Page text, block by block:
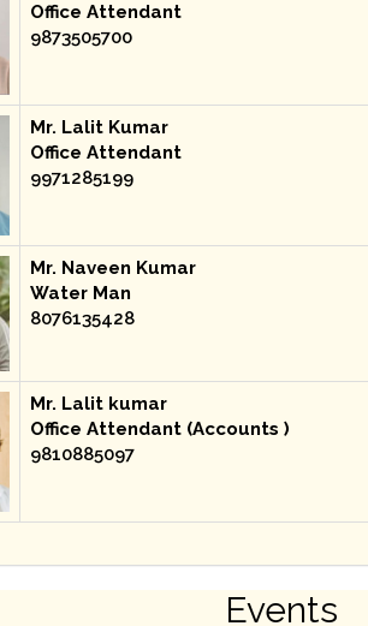
Office Attendant
9873505700
Mr. Lalit Kumar
Office Attendant
9971285199
Mr. Naveen Kumar
Water Man
8076135428
Mr. Lalit kumar
Office Attendant (Accounts )
9810885097
Events